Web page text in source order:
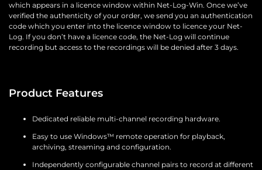
which appears in a licence window within Net-Log-Win. Once we’ve
verified the authenticity of your order, we send you an authentication
code which you enter into the licence window to licence your Net-
Log. If you don’t have a licence code, the Net-Log will continue
recording but access to the recordings will be denied after 3 days.
Product Features
Dedicated reliable multi-channel recording hardware.
Easy to use Windows™ remote operation for playback,
archiving, streaming and configuration.
Independently configurable channel pairs to record at different